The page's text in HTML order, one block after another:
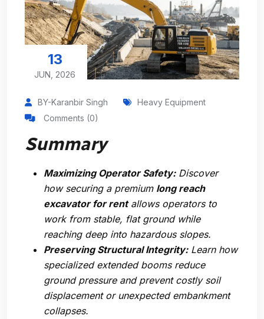
13
JUN, 2026
BY-Karanbir Singh
Heavy Equipment
Comments (0)
Summary
Maximizing Operator Safety:Discover
how securing a premium long reach
excavator for rentallows operators to
work from stable, flat ground while
reaching deep into hazardous slopes.
Preserving Structural Integrity:Learn how
specialized extended booms reduce
ground pressure and prevent costly soil
displacement or unexpected embankment
collapses.